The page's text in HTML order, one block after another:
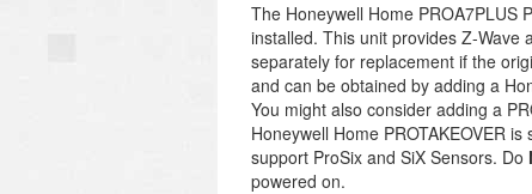
The Honeywell Home PROA7PLUS
installed. This unit provides Z-Wave
separately for replacement if the
and can be obtained by adding a
You might also consider adding a
Honeywell Home PROTAKEOVER
support ProSix and SiX Sensors. Do
powered on.